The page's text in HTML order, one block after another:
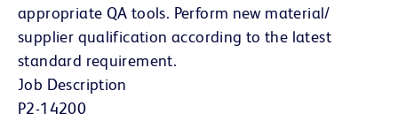
appropriate QA tools. Perform new material/
supplier qualification according to the latest
standard requirement.
Job Description
P2-14200